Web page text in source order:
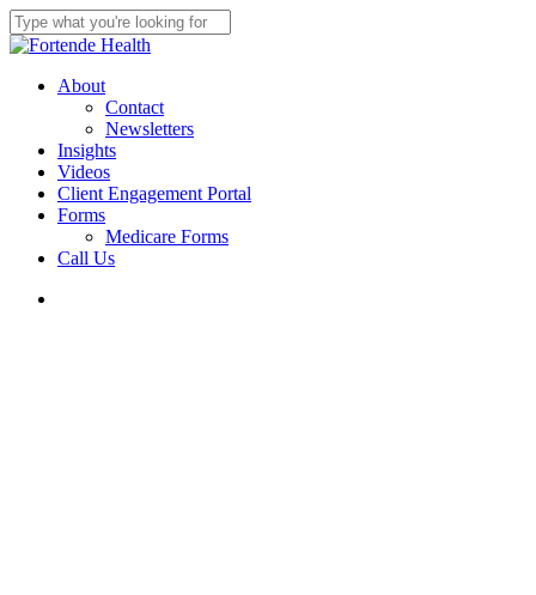
Skip
to
content
Close
search
Menu
About
Contact
Newsletters
Insights
Videos
Client Engagement Portal
Forms
Medicare Forms
Call Us